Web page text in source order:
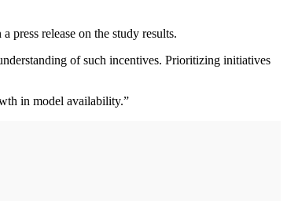
release on the study results.
of such incentives. Prioritizing initiatives
in model availability.”